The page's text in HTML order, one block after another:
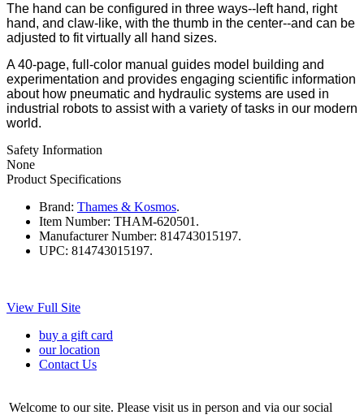
The hand can be configured in three ways--left hand, right
hand, and claw-like, with the thumb in the center--and can be
adjusted to fit virtually all hand sizes.
A 40-page, full-color manual guides model building and
experimentation and provides engaging scientific information
about how pneumatic and hydraulic systems are used in
industrial robots to assist with a variety of tasks in our modern
world.
Safety Information
None
Product Specifications
Brand: Thames & Kosmos.
Item Number: THAM-620501.
Manufacturer Number: 814743015197.
UPC: 814743015197.
View Full Site
buy a gift card
our location
Contact Us
Welcome to our site. Please visit us in person and via our social